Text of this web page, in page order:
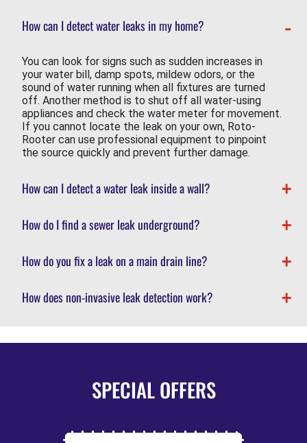
How can I detect water leaks in my home?
You can look for signs such as sudden increases in
your water bill, damp spots, mildew odors, or the
sound of water running when all fixtures are turned
off. Another method is to shut off all water-using
appliances and check the water meter for movement.
If you cannot locate the leak on your own, Roto-
Rooter can use professional equipment to pinpoint
the source quickly and prevent further damage.
How can I detect a water leak inside a wall?
How do I find a sewer leak underground?
How do you fix a leak on a main drain line?
How does non-invasive leak detection work?
SPECIAL OFFERS